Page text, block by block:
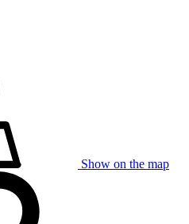
Show on the map